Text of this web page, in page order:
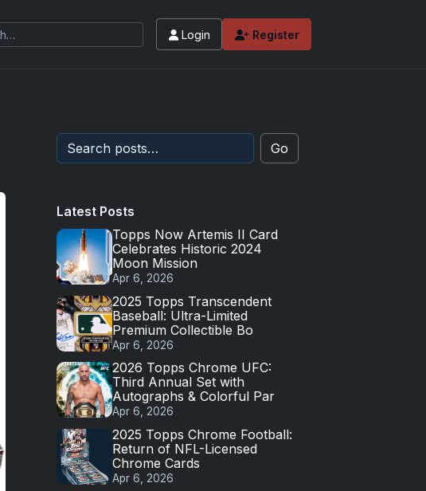
Login Register
Go
Latest Posts
Topps Now Artemis II Card
Celebrates Historic 2024
Moon Mission
Apr 6, 2026
2025 Topps Transcendent
Baseball: Ultra-Limited
Premium Collectible Bo
Apr 6, 2026
2026 Topps Chrome UFC:
Third Annual Set with
Autographs & Colorful Par
Apr 6, 2026
2025 Topps Chrome Football:
Return of NFL-Licensed
Chrome Cards
Apr 6, 2026